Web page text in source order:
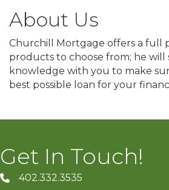
About Us
Churchill Mortgage offers a full
products to choose from; he will
knowledge with you to make
best possible loan for your
Get In Touch!
phone number
402.332.3535